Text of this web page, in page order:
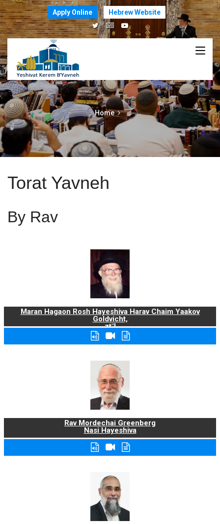
Apply Online Hebrew Website
Home
Torat Yavneh
By Rav
Maran Hagaon Rosh Hayeshiva Harav Chaim Yaakov
Goldvicht,
zt"l
Rav Mordechai Greenberg
Nasi Hayeshiva